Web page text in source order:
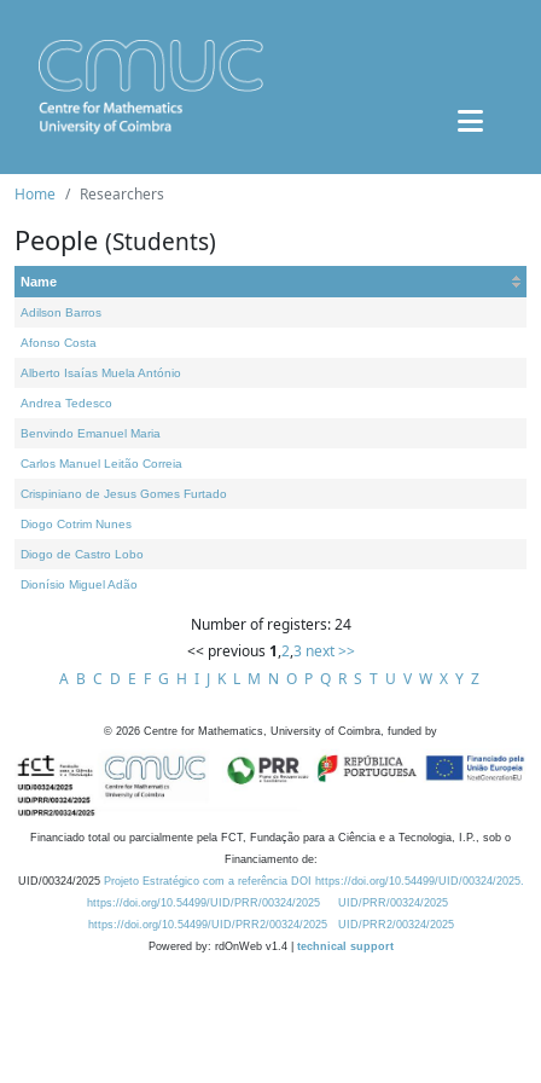
Home Researchers
People (Students)
Name
Adilson Barros
Afonso Costa
Alberto Isaías Muela António
Andrea Tedesco
Benvindo Emanuel Maria
Carlos Manuel Leitão Correia
Crispiniano de Jesus Gomes Furtado
Diogo Cotrim Nunes
Diogo de Castro Lobo
Dionísio Miguel Adão
Number of registers: 24
<< previous 1,2,3 next >>
A B C D E F G H I J K L M N O P Q R S T U V W X Y Z
© 2026 Centre for Mathematics, University of Coimbra, funded by
Financiado total ou parcialmente pela FCT, Fundação para a Ciência e a Tecnologia, I.P., sob o
Financiamento de:
UID/00324/2025 Projeto Estratégico com a referência DOI https://doi.org/10.54499/UID/00324/2025.
https://doi.org/10.54499/UID/PRR/00324/2025
UID/PRR/00324/2025
https://doi.org/10.54499/UID/PRR2/00324/2025
UID/PRR2/00324/2025
Powered by: rdOnWeb v1.4 | technical support